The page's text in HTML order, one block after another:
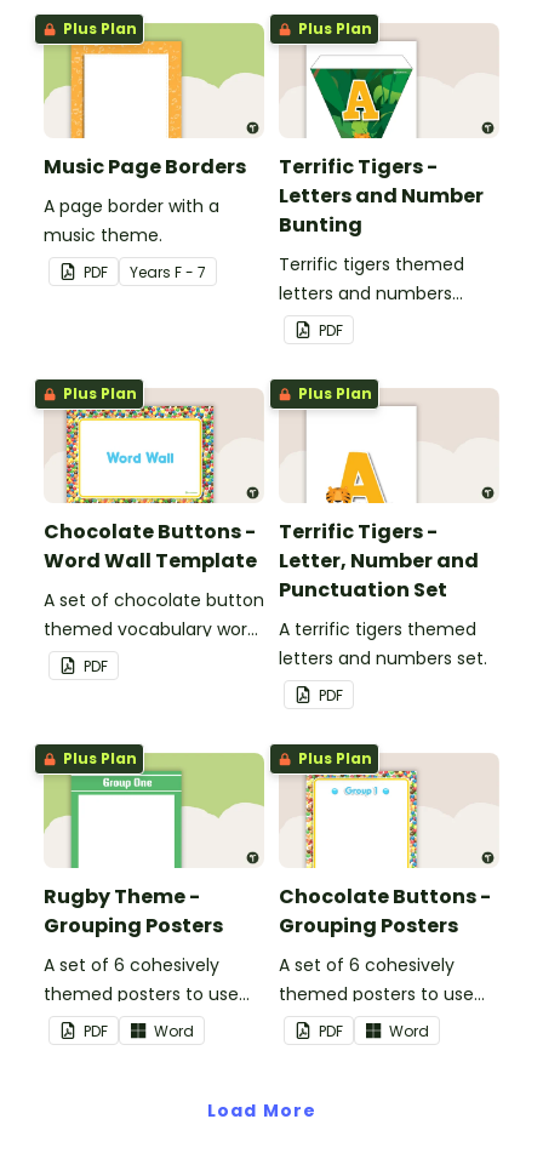
Plus Plan
Music Page Borders
A page border with a
music theme.
PDF Years F - 7
Plus Plan
Terrific Tigers -
Letters and Number
Bunting
Terrific tigers themed
letters and numbers
bunting.
PDF
Plus Plan
Chocolate Buttons -
Word Wall Template
A set of chocolate button
themed vocabulary word
wall cards.
PDF
Plus Plan
Terrific Tigers -
Letter, Number and
Punctuation Set
A terrific tigers themed
letters and numbers set.
PDF
Plus Plan
Rugby Theme -
Grouping Posters
A set of 6 cohesively
themed posters to use
when separating your
students into groups.
PDF Word
Plus Plan
Chocolate Buttons -
Grouping Posters
A set of 6 cohesively
themed posters to use
when separating your
students into groups.
PDF Word
Load More